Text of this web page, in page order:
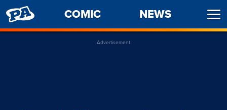
PENNY
ARCADE
COMIC NEWS
Advertisement